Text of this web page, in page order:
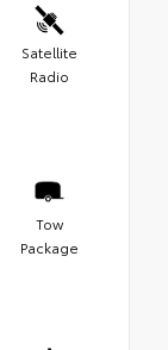
Satellite
Radio
Tow
Package